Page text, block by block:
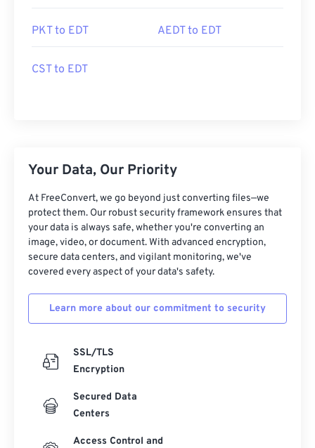
PKT to EDT AEDT to EDT
CST to EDT
Your Data, Our Priority
At FreeConvert, we go beyond just converting files—we
protect them. Our robust security framework ensures that
your data is always safe, whether you're converting an
image, video, or document. With advanced encryption,
secure data centers, and vigilant monitoring, we've
covered every aspect of your data's safety.
Learn more about our commitment to security
SSL/TLS
Encryption
Secured Data
Centers
Access Control and